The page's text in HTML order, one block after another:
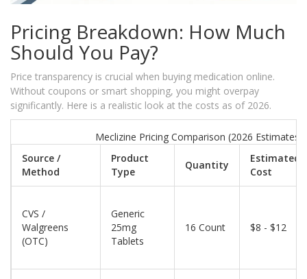
Pricing Breakdown: How Much
Should You Pay?
Price transparency is crucial when buying medication online.
Without coupons or smart shopping, you might overpay
significantly. Here is a realistic look at the costs as of 2026.
Meclizine Pricing Comparison (2026 Estimates)
Source /
Method
Product
Type
Quantity
Estimated
Cost
CVS /
Walgreens
(OTC)
Generic
25mg
Tablets
16 Count $8 - $12